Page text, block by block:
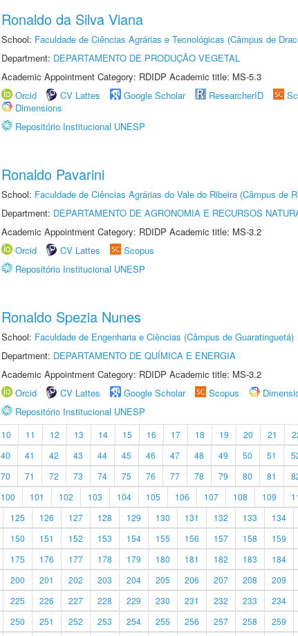
Ronaldo da Silva Viana
School: Faculdade de Ciências Agrárias e Tecnológicas (Câmpus de
Department: DEPARTAMENTO DE PRODUÇÃO VEGETAL
Academic Appointment Category: RDIDP Academic title: MS-5.3
Orcid
CV Lattes Google Scholar ResearcherID
Dimensions
Repositório Institucional UNESP
Ronaldo Pavarini
School: Faculdade de Ciências Agrárias do Vale do Ribeira (Câmpus de
Department: DEPARTAMENTO DE AGRONOMIA E RECURSOS
Academic Appointment Category: RDIDP Academic title: MS-3.2
Orcid
CV Lattes
Scopus
Repositório Institucional UNESP
Ronaldo Spezia Nunes
School: Faculdade de Engenharia e Ciências (Câmpus de Guaratinguetá)
Department: DEPARTAMENTO DE QUÍMICA E ENERGIA
Academic Appointment Category: RDIDP Academic title: MS-3.2
Orcid
CV Lattes Google Scholar Scopus
Repositório Institucional UNESP
10 11 12 13 14 15 16 17 18 19 20 21
40 41 42 43 44 45 46 47 48 49 50 51
70 71 72 73 74 75 76 77 78 79 80 81
100 101 102 103 104 105 106 107 108 109
125 126 127 128 129 130 131 132 133 134
150 151 152 153 154 155 156 157 158 159
175 176 177 178 179 180 181 182 183 184
200 201 202 203 204 205 206 207 208 209
225 226 227 228 229 230 231 232 233 234
250 251 252 253 254 255 256 257 258 259